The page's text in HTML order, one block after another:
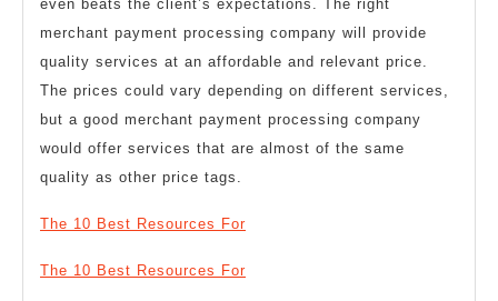
even beats the client’s expectations. The right
merchant payment processing company will provide
quality services at an affordable and relevant price.
The prices could vary depending on different services,
but a good merchant payment processing company
would offer services that are almost of the same
quality as other price tags.
The 10 Best Resources For
The 10 Best Resources For